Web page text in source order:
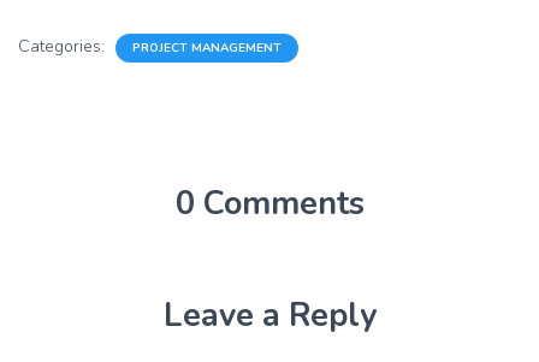
Categories: PROJECT MANAGEMENT
0 Comments
Leave a Reply